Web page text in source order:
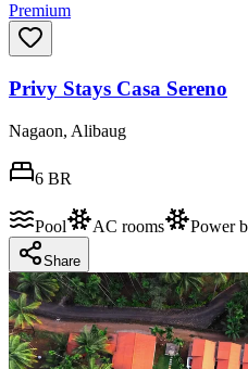
Premium
Privy Stays Casa Sereno
Nagaon, Alibaug
6 BR
Pool AC rooms Power
Share